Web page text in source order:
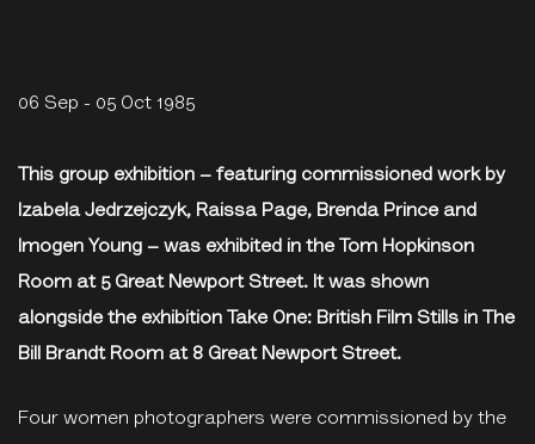
06 Sep - 05 Oct 1985
This group exhibition – featuring commissioned work by
Izabela Jedrzejczyk, Raissa Page, Brenda Prince and
Imogen Young – was exhibited in the Tom Hopkinson
Room at 5 Great Newport Street. It was shown
alongside the exhibition Take One: British Film Stills in The
Bill Brandt Room at 8 Great Newport Street.
Four women photographers were commissioned by the